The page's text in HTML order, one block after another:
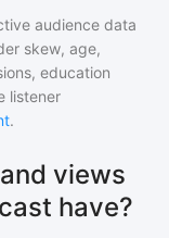
audience data
skew, age,
education
listener
.
views
have?